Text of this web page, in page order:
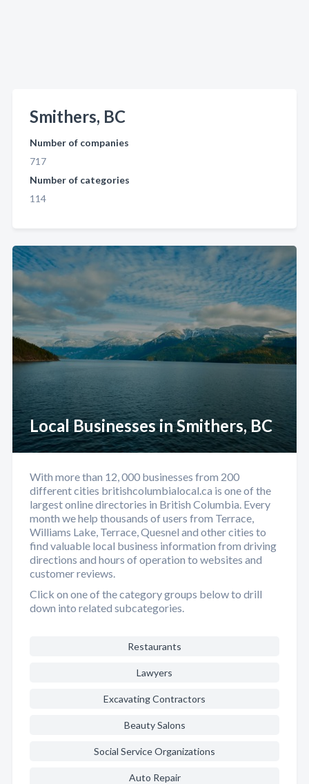
Local Businesses in Smithers, BC
With more than 12, 000 businesses from 200
different cities britishcolumbialocal.ca is one of the
largest online directories in British Columbia. Every
month we help thousands of users from Terrace,
Williams Lake, Terrace, Quesnel and other cities to
find valuable local business information from driving
directions and hours of operation to websites and
customer reviews.
Click on one of the category groups below to drill
down into related subcategories.
Restaurants
Lawyers
Excavating Contractors
Beauty Salons
Social Service Organizations
Auto Repair
Smithers, BC
Number of companies
717
Number of categories
114